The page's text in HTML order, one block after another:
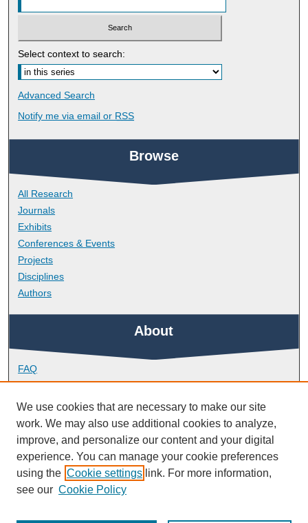
Select context to search:
Advanced Search
Notify me via email or RSS
Browse
All Research
Journals
Exhibits
Conferences & Events
Projects
Disciplines
Authors
About
FAQ
Library Research Support
Contact
Links
Peninsula Medical School
We use cookies that are necessary to make our site
work. We may also use additional cookies to analyze,
improve, and personalize our content and your digital
experience. You can manage your cookie preferences
using the Cookie settings link. For more information,
see our Cookie Policy